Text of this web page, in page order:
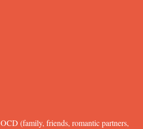
(family, friends, romantic partners,